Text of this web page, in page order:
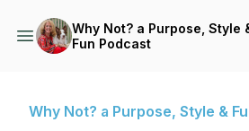
Why Not? a Purpose, Style
Fun Podcast
Why Not? a Purpose, Style &